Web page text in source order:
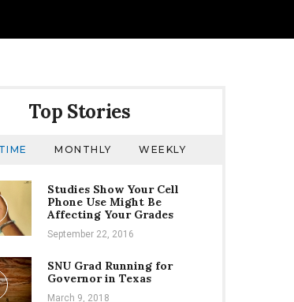
Top Stories
MONTHLY WEEKLY
Studies Show Your Cell
Phone Use Might Be
Affecting Your Grades
September 22, 2016
SNU Grad Running for
Governor in Texas
March 9, 2018